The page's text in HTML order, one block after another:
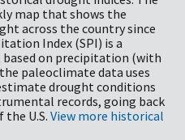
map that shows the
across the country since
Index (SPI) is a
on precipitation (with
paleoclimate data uses
drought conditions
records, going back
U.S. View more historical